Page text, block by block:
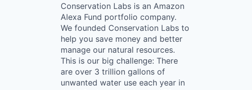
Conservation Labs is an Amazon
Alexa Fund portfolio company.
We founded Conservation Labs to
help you save money and better
manage our natural resources.
This is our big challenge: There
are over 3 trillion gallons of
unwanted water use each year in